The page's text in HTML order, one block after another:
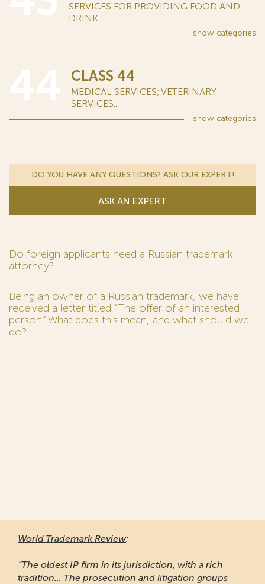
SERVICES FOR PROVIDING FOOD AND
DRINK...
show categories
CLASS 44
MEDICAL SERVICES; VETERINARY
SERVICES...
show categories
DO YOU HAVE ANY QUESTIONS? ASK OUR EXPERT!
ASK AN EXPERT
Do foreign applicants need a Russian trademark
attorney?
Being an owner of a Russian trademark, we have
received a letter titled “The offer of an interested
person.” What does this mean, and what should we
do?
World Trademark Review:
“The oldest IP firm in its jurisdiction, with a rich
tradition... The prosecution and litigation groups